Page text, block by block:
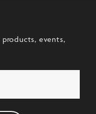
events,